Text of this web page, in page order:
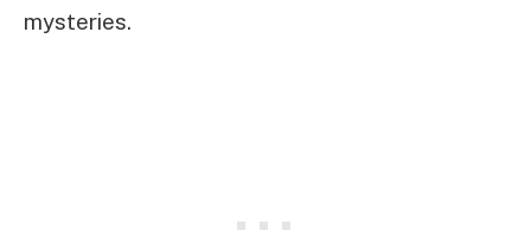
mysteries.